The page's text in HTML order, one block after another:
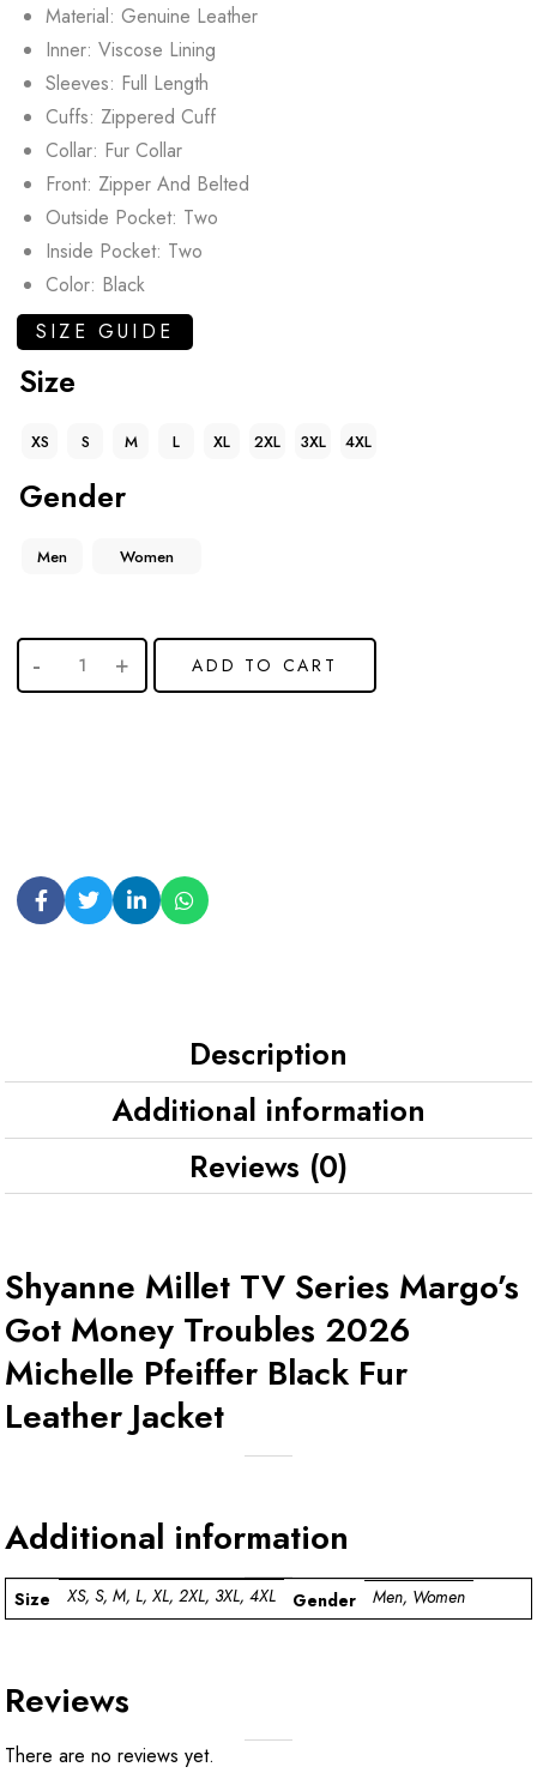
Material: Genuine Leather
Inner: Viscose Lining
Sleeves: Full Length
Cuffs: Zippered Cuff
Collar: Fur Collar
Front: Zipper And Belted
Outside Pocket: Two
Inside Pocket: Two
Color: Black
SIZE GUIDE
Size
XS S M L XL 2XL 3XL 4XL
Gender
Men Women
ADD TO CART
Description
Additional information
Reviews (0)
Shyanne Millet TV Series Margo’s
Got Money Troubles 2026
Michelle Pfeiffer Black Fur
Leather Jacket
Additional information
Size XS, S, M, L, XL, 2XL, 3XL, 4XL Gender Men, Women
Reviews
There are no reviews yet.